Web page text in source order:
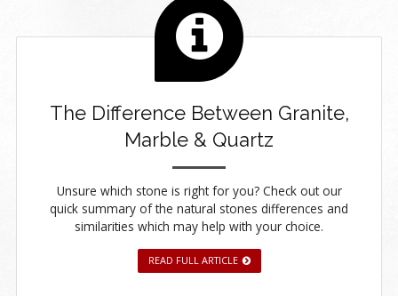
The Difference Between Granite,
Marble & Quartz
Unsure which stone is right for you? Check out our
quick summary of the natural stones differences and
similarities which may help with your choice.
READ FULL ARTICLE